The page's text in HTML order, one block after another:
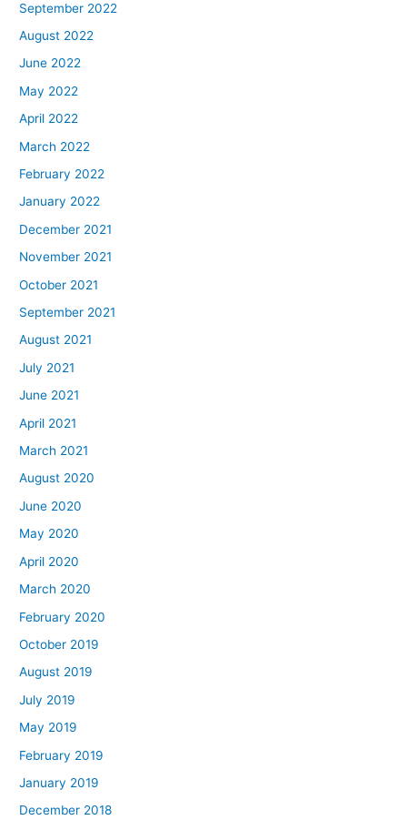
September 2022
August 2022
June 2022
May 2022
April 2022
March 2022
February 2022
January 2022
December 2021
November 2021
October 2021
September 2021
August 2021
July 2021
June 2021
April 2021
March 2021
August 2020
June 2020
May 2020
April 2020
March 2020
February 2020
October 2019
August 2019
July 2019
May 2019
February 2019
January 2019
December 2018